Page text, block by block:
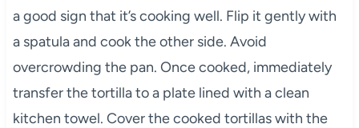
a good sign that it’s cooking well. Flip it gently with
a spatula and cook the other side. Avoid
overcrowding the pan. Once cooked, immediately
transfer the tortilla to a plate lined with a clean
kitchen towel. Cover the cooked tortillas with the